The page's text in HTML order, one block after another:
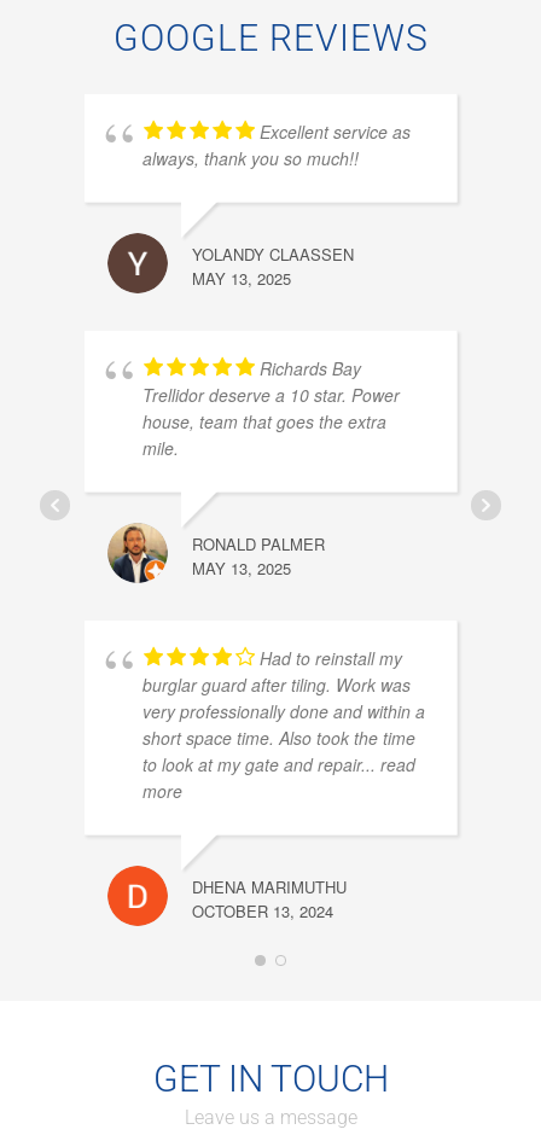
GOOGLE REVIEWS
Excellent service as
always, thank you so much!!
YOLANDY CLAASSEN
MAY 13, 2025
Richards Bay
Trellidor deserve a 10 star. Power
house, team that goes the extra
mile.
RONALD PALMER
MAY 13, 2025
Had to reinstall my
burglar guard after tiling. Work was
very professionally done and within a
short space time. Also took the time
to look at my gate and repair... read
more
DHENA MARIMUTHU
OCTOBER 13, 2024
GET IN TOUCH
Leave us a message